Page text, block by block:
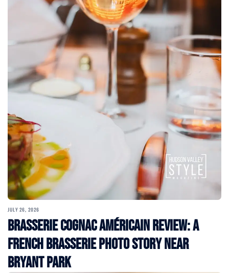
JULY 26, 2026
Brasserie Cognac Américain Review: A
French Brasserie Photo Story Near
Bryant Park